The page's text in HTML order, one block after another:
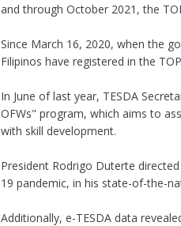
and through October 2021, the
Since March 16, 2020, when the
Filipinos have registered in the
In June of last year, TESDA
OFWs" program, which aims to
with skill development.
President Rodrigo Duterte
19 pandemic, in his state-of-the-
Additionally, e-TESDA data